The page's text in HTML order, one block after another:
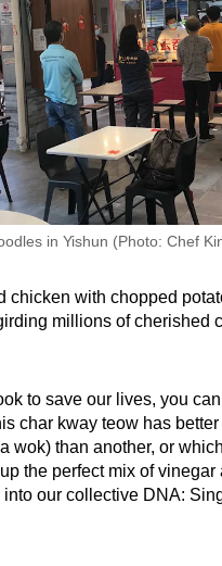
in Yishun (Photo: Chef
chicken with chopped
millions of cherished
to save our lives, you
char kway teow has
wok) than another, or which
the perfect mix of vinegar
our collective DNA: